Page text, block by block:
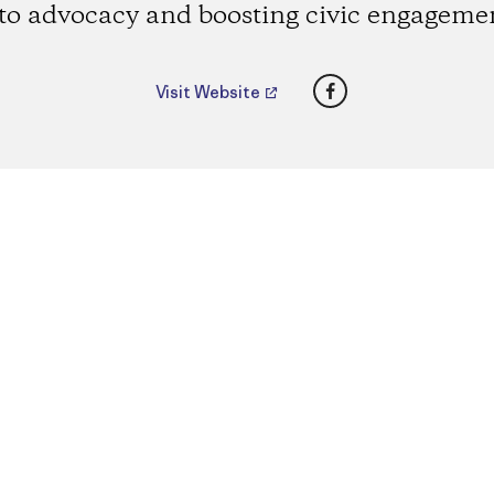
advocacy and boosting civic
Visit Website Facebook